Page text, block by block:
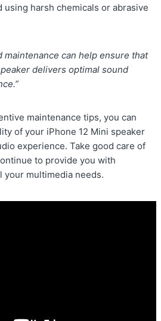
using harsh chemicals or abrasive
maintenance can help ensure that
delivers optimal sound
maintenance tips, you can
of your iPhone 12 Mini speaker
experience. Take good care of
to provide you with
your multimedia needs.